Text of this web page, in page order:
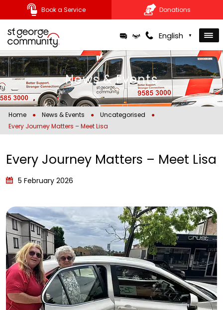
Skip
to
content
English ▼
Book a Service Donations
News & Events
Home ● News & Events ● Uncategorised
●
Every Journey Matters – Meet Lisa
Every Journey Matters – Meet Lisa
5 February 2026